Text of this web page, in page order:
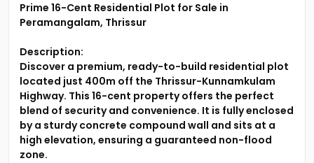
Prime 16-Cent Residential Plot for Sale in
Peramangalam, Thrissur
Description:
Discover a premium, ready-to-build residential plot
located just 400m off the Thrissur-Kunnamkulam
Highway. This 16-cent property offers the perfect
blend of security and convenience. It is fully enclosed
by a sturdy concrete compound wall and sits at a
high elevation, ensuring a guaranteed non-flood
zone.